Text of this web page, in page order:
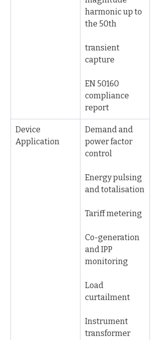
harmonic up to
the 50th
transient
capture
EN 50160
compliance
report
Device
Application
Demand and
power factor
control
Energy pulsing
and totalisation
Tariff metering
Co-generation
and IPP
monitoring
Load
curtailment
Instrument
transformer